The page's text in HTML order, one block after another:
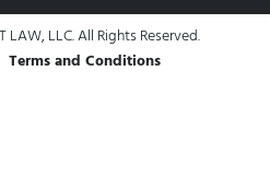
LAW, LLC. All Rights Reserved.
Terms and Conditions